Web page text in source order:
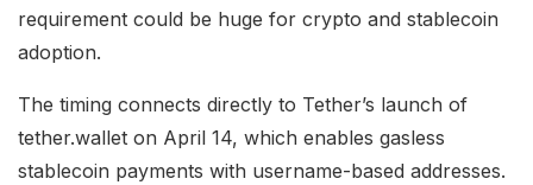
requirement could be huge for crypto and stablecoin
adoption.
The timing connects directly to Tether’s launch of
tether.wallet on April 14, which enables gasless
stablecoin payments with username-based addresses.